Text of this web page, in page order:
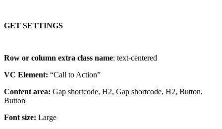
GET SETTINGS
Row or column extra class name: text-centered
VC Element: “Call to Action”
Content area: Gap shortcode, H2, Gap shortcode, H2, Button,
Button
Font size: Large